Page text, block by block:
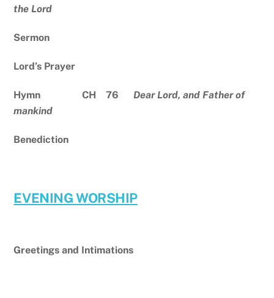
the Lord
Sermon
Lord’s Prayer
Hymn CH 76Dear Lord, and Father of
mankind
Benediction
EVENING WORSHIP
Greetings and Intimations